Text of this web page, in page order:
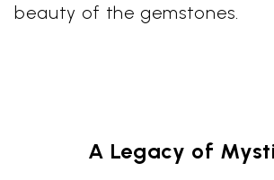
beauty of the gemstones.
A Legacy of